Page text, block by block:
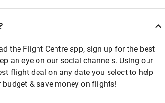
the Flight Centre app, sign up for the best
an eye on our social channels. Using our
flight deal on any date you select to help
& save money on flights!